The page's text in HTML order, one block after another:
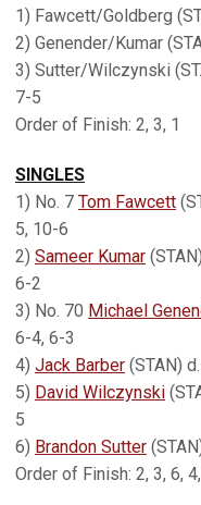
1) Fawcett/Goldberg
2) Genender/Kumar
3) Sutter/Wilczynski
7-5
Order of Finish: 2, 3, 1
SINGLES
1) No. 7 Tom Fawcett
5, 10-6
2) Sameer Kumar
6-2
3) No. 70 Michael
6-4, 6-3
4) Jack Barber (STAN)
5) David Wilczynski
5
6) Brandon Sutter
Order of Finish: 2, 3, 6,